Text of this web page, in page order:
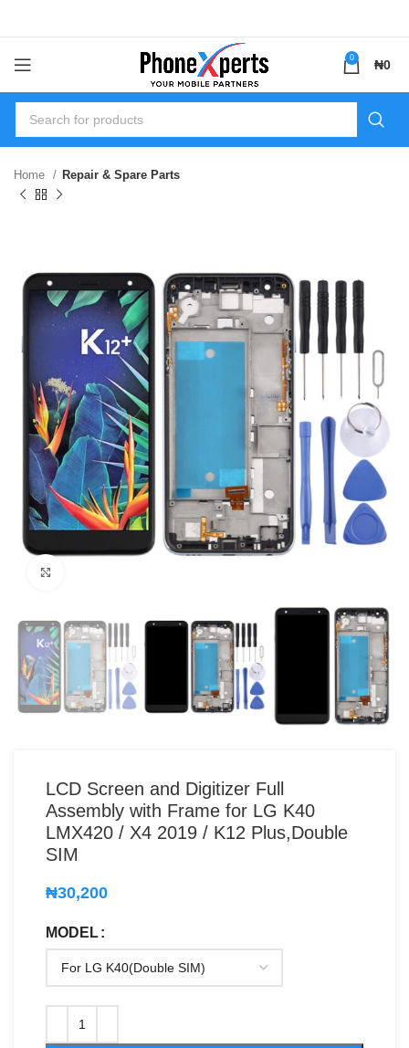
0 ₦0
Home Repair & Spare Parts
LCD Screen and Digitizer Full
Assembly with Frame for LG K40
LMX420 / X4 2019 / K12 Plus,Double
SIM
₦30,200
MODEL